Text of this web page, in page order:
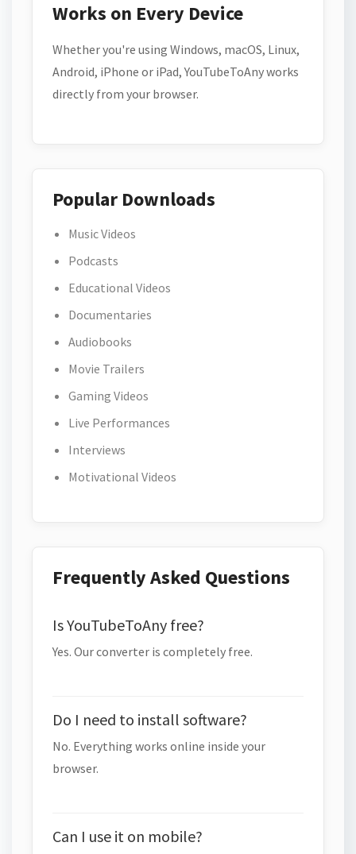
Works on Every Device
Whether you're using Windows, macOS, Linux,
Android, iPhone or iPad, YouTubeToAny works
directly from your browser.
Popular Downloads
Music Videos
Podcasts
Educational Videos
Documentaries
Audiobooks
Movie Trailers
Gaming Videos
Live Performances
Interviews
Motivational Videos
Frequently Asked Questions
Is YouTubeToAny free?
Yes. Our converter is completely free.
Do I need to install software?
No. Everything works online inside your
browser.
Can I use it on mobile?